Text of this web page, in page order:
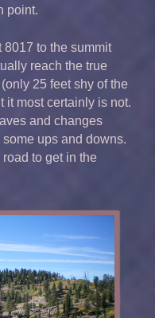
point.
to the summit
reach the true
25 feet shy of the
it most certainly is not.
and changes
ups and downs.
to get in the